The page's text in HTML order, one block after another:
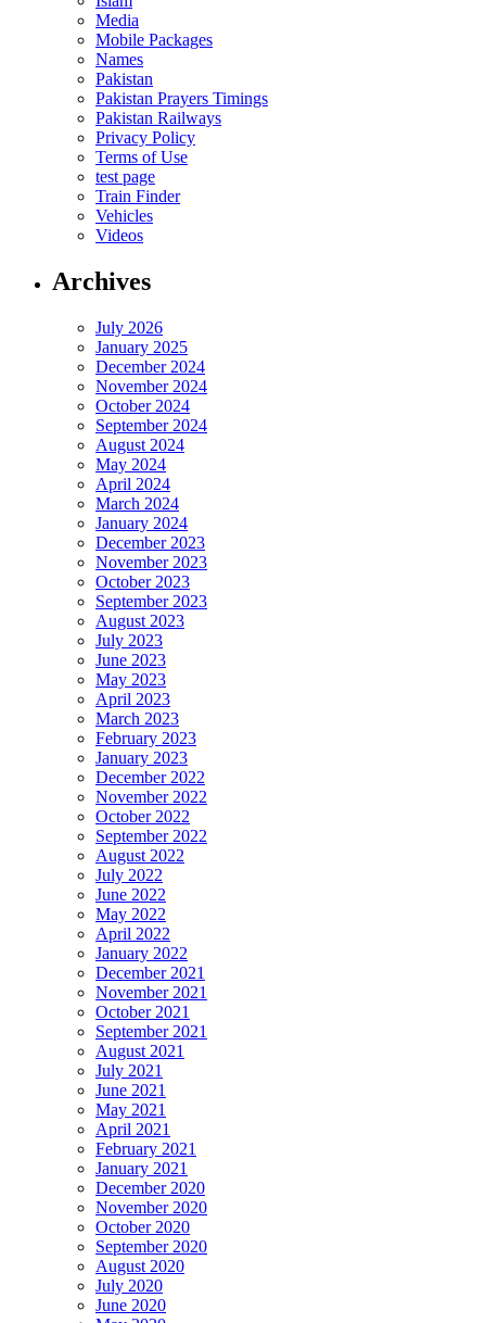
Media
Mobile Packages
Names
Pakistan
Pakistan Prayers Timings
Pakistan Railways
Privacy Policy
Terms of Use
test page
Train Finder
Vehicles
Videos
Archives
July 2026
January 2025
December 2024
November 2024
October 2024
September 2024
August 2024
May 2024
April 2024
March 2024
January 2024
December 2023
November 2023
October 2023
September 2023
August 2023
July 2023
June 2023
May 2023
April 2023
March 2023
February 2023
January 2023
December 2022
November 2022
October 2022
September 2022
August 2022
July 2022
June 2022
May 2022
April 2022
January 2022
December 2021
November 2021
October 2021
September 2021
August 2021
July 2021
June 2021
May 2021
April 2021
February 2021
January 2021
December 2020
November 2020
October 2020
September 2020
August 2020
July 2020
June 2020